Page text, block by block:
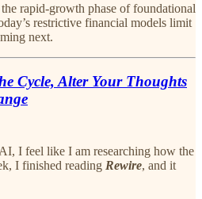
rapid-growth phase of foundational
restrictive financial models limit
next.
Cycle, Alter Your Thoughts
I feel like I am researching how the
I finished reading Rewire, and it